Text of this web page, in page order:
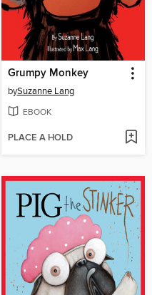
Grumpy Monkey
bySuzanne Lang
EBOOK
PLACE A HOLD